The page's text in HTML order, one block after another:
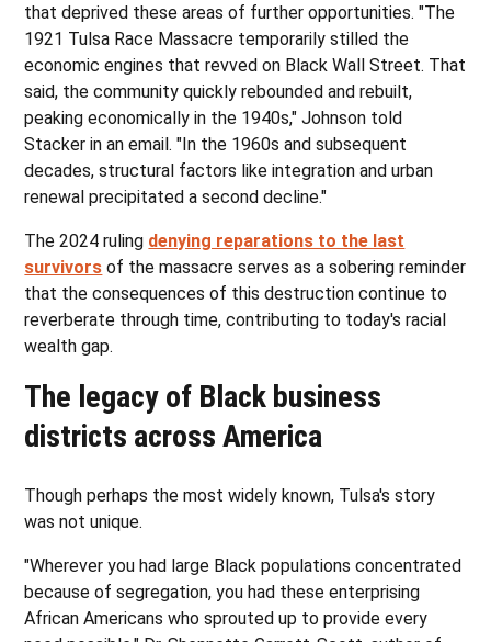
that deprived these areas of further opportunities. "The
1921 Tulsa Race Massacre temporarily stilled the
economic engines that revved on Black Wall Street. That
said, the community quickly rebounded and rebuilt,
peaking economically in the 1940s," Johnson told
Stacker in an email. "In the 1960s and subsequent
decades, structural factors like integration and urban
renewal precipitated a second decline."
The 2024 ruling denying reparations to the last
survivors of the massacre serves as a sobering reminder
that the consequences of this destruction continue to
reverberate through time, contributing to today's racial
wealth gap.
The legacy of Black business
districts across America
Though perhaps the most widely known, Tulsa's story
was not unique.
"Wherever you had large Black populations concentrated
because of segregation, you had these enterprising
African Americans who sprouted up to provide every